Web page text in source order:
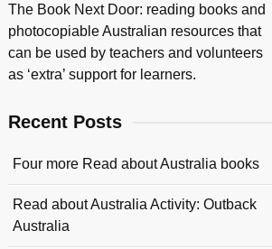
The Book Next Door: reading books and
photocopiable Australian resources that
can be used by teachers and volunteers
as ‘extra’ support for learners.
Recent Posts
Four more Read about Australia books
Read about Australia Activity: Outback
Australia